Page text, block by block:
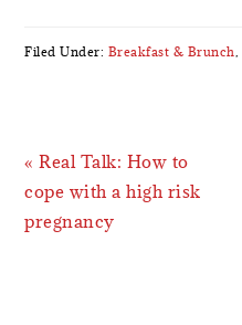
Filed Under: Breakfast & Brunch
Previous
Post:
« Real Talk: How to
cope with a high risk
pregnancy